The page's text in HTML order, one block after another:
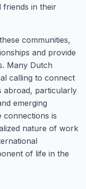
friends in their
communities,
and provide
Many Dutch
calling to connect
abroad, particularly
emerging
connections is
nature of work
of life in the